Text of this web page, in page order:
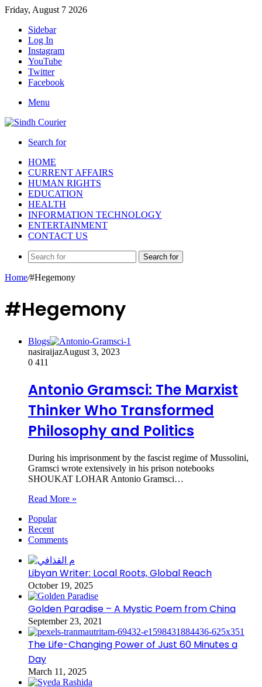
Friday, August 7 2026
Sidebar
Log In
Instagram
YouTube
Twitter
Facebook
Menu
Search for
HOME
CURRENT AFFAIRS
HUMAN RIGHTS
EDUCATION
HEALTH
INFORMATION TECHNOLOGY
ENTERTAINMENT
CONTACT US
Search for
Home/#Hegemony
#Hegemony
Blogs
nasiraijazAugust 3, 2023
0 411
Antonio Gramsci: The Marxist
Thinker Who Transformed
Philosophy and Politics
During his imprisonment by the fascist regime of Mussolini,
Gramsci wrote extensively in his prison notebooks
SHOUKAT LOHAR Antonio Gramsci…
Read More »
Popular
Recent
Comments
Libyan Writer: Local Roots, Global Reach
October 19, 2025
Golden Paradise – A Mystic Poem from China
September 23, 2021
The Life-Changing Power of Just 60 Minutes a
Day
March 11, 2025